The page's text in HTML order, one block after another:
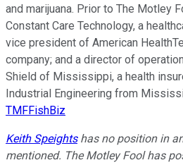
and marijuana. Prior to The Motley
Constant Care Technology, a
vice president of American
company; and a director of
Shield of Mississippi, a health
Industrial Engineering from
TMFFishBiz
Keith Speightshas no position in
mentioned. The Motley Fool has